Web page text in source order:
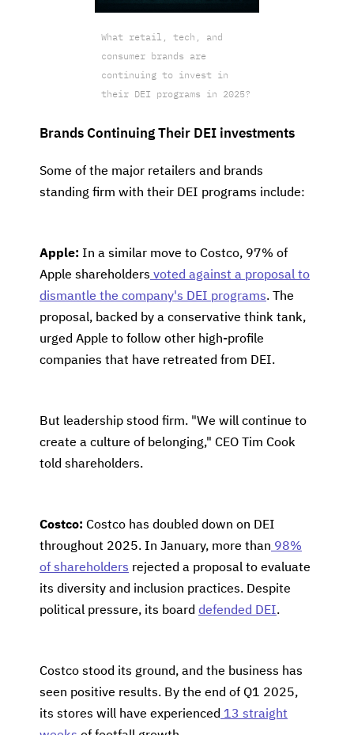
What retail, tech, and
consumer brands are
continuing to invest in
their DEI programs in 2025?
Brands Continuing Their DEI investments
Some of the major retailers and brands
standing firm with their DEI programs include:
Apple: In a similar move to Costco, 97% of
Apple shareholders voted against a proposal to
dismantle the company's DEI programs. The
proposal, backed by a conservative think tank,
urged Apple to follow other high-profile
companies that have retreated from DEI.
But leadership stood firm. "We will continue to
create a culture of belonging," CEO Tim Cook
told shareholders.
Costco: Costco has doubled down on DEI
throughout 2025. In January, more than 98%
of shareholders rejected a proposal to evaluate
its diversity and inclusion practices. Despite
political pressure, its board defended DEI.
Costco stood its ground, and the business has
seen positive results. By the end of Q1 2025,
its stores will have experienced 13 straight